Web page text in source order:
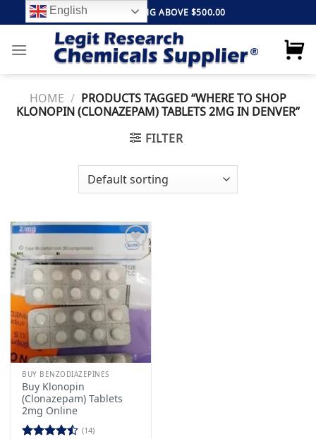
to
content
FREE SHIPPING ABOVE $500.00
HOME / PRODUCTS TAGGED “WHERE TO SHOP
KLONOPIN (CLONAZEPAM) TABLETS 2MG IN DENVER”
FILTER
Add to
wishlist
BUY BENZODIAZEPINES
Buy Klonopin
(Clonazepam) Tablets
2mg Online
(14)
English